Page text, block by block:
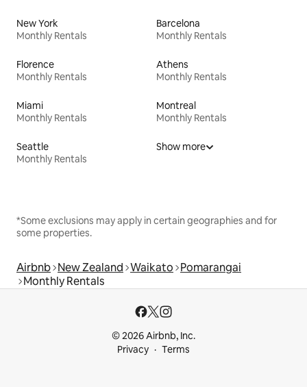
New York
Monthly Rentals
Barcelona
Monthly Rentals
Florence
Monthly Rentals
Athens
Monthly Rentals
Miami
Monthly Rentals
Montreal
Monthly Rentals
Seattle
Monthly Rentals
Show more
*Some exclusions may apply in certain geographies and for
some properties.
Airbnb New Zealand Waikato Pomarangai
Monthly Rentals
© 2026 Airbnb, Inc.
Privacy
Terms